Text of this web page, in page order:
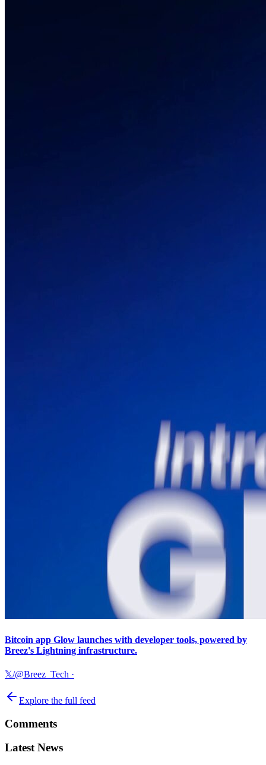
Bitcoin app Glow launches with developer tools, powered by
Breez's Lightning infrastructure.
𝕏/@Breez_Tech ·
Explore the full feed
Comments
Latest News